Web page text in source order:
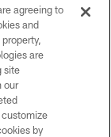
No portion of
in any
agree to abide by
and Terms and
agreeing to
and
are
site
our
by